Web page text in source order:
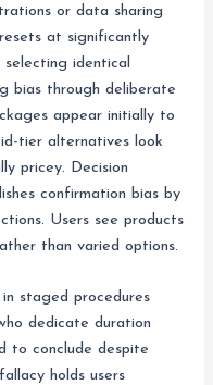
or data sharing
at significantly
identical
bias through deliberate
appear initially to
tier alternatives look
pricey. Decision
confirmation bias by
Users see products
than varied options.
staged procedures
dedicate duration
to conclude despite
holds users